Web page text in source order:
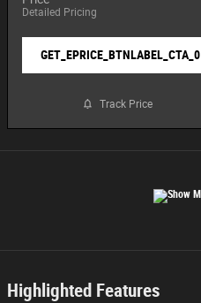
Detailed Pricing
GET_EPRICE_BTNLABEL_CTA_0
Track Price
Highlighted Features